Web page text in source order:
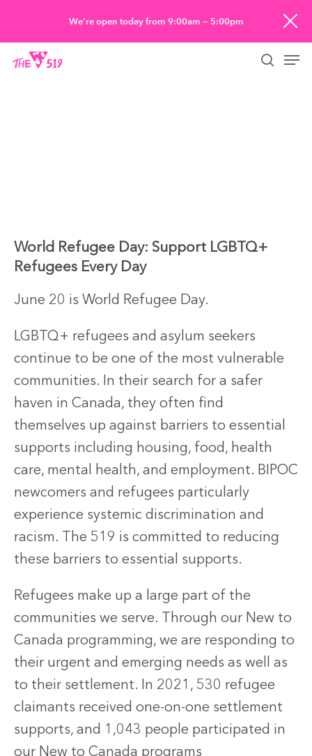
main
We’re open today from 9:00am — 5:00pm
World Refugee Day: Support LGBTQ+
Refugees Every Day
June 20 is World Refugee Day.
LGBTQ+ refugees and asylum seekers
continue to be one of the most vulnerable
communities. In their search for a safer
haven in Canada, they often find
themselves up against barriers to essential
supports including housing, food, health
care, mental health, and employment. BIPOC
newcomers and refugees particularly
experience systemic discrimination and
racism. The 519 is committed to reducing
these barriers to essential supports.
Refugees make up a large part of the
communities we serve. Through our New to
Canada programming, we are responding to
their urgent and emerging needs as well as
to their settlement. In 2021, 530 refugee
claimants received one-on-one settlement
supports, and 1,043 people participated in
our New to Canada programs